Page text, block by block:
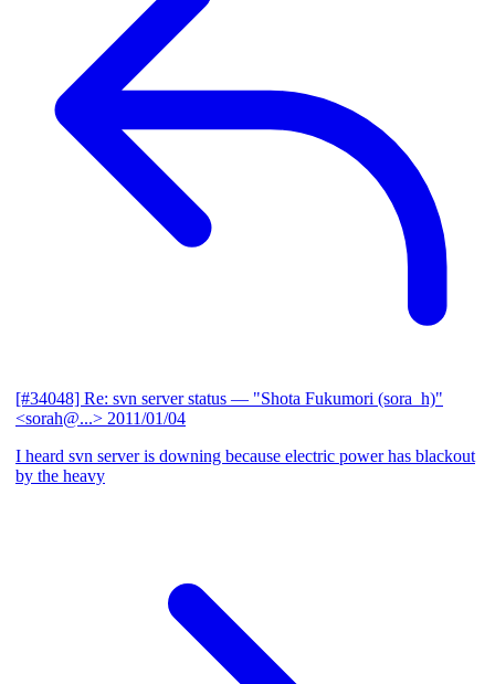
[#34048] Re: svn server status — "Shota Fukumori (sora_h)"
<sorah@...> 2011/01/04
I heard svn server is downing because electric power has blackout
by the heavy